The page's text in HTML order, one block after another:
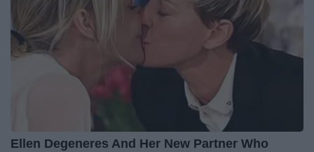
Ellen Degeneres And Her New Partner Who